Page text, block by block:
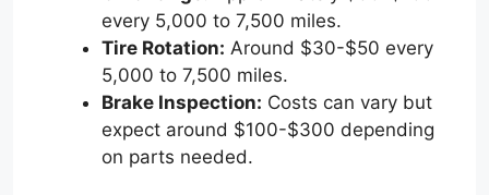
every 5,000 to 7,500 miles.
Tire Rotation: Around $30-$50 every
5,000 to 7,500 miles.
Brake Inspection: Costs can vary but
expect around $100-$300 depending
on parts needed.